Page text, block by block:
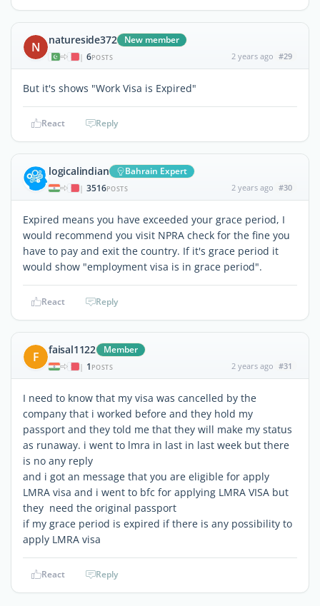
N natureside372 New member
| 6POSTS 2 years ago #29
But it's shows "Work Visa is Expired"
React Reply
logicalindian Bahrain Expert
| 3516POSTS 2 years ago #30
Expired means you have exceeded your grace period, I
would recommend you visit NPRA check for the fine you
have to pay and exit the country. If it's grace period it
would show "employment visa is in grace period".
React Reply
F faisal1122 Member
| 1 POSTS 2 years ago #31
I need to know that my visa was cancelled by the
company that i worked before and they hold my
passport and they told me that they will make my status
as runaway. i went to lmra in last in last week but there
is no any reply
and i got an message that you are eligible for apply
LMRA visa and i went to bfc for applying LMRA VISA but
they need the original passport
if my grace period is expired if there is any possibility to
apply LMRA visa
React Reply